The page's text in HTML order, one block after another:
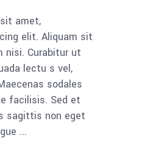
amet,
elit. Aliquam sit
nisi. Curabitur ut
lectu s vel,
sodales
facilisis. Sed et
sagittis non eget